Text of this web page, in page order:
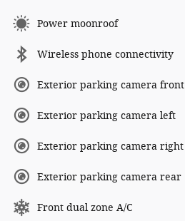
Power moonroof
Wireless phone connectivity
Exterior parking camera front
Exterior parking camera left
Exterior parking camera right
Exterior parking camera rear
Front dual zone A/C